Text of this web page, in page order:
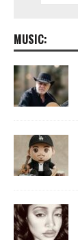
MUSIC: